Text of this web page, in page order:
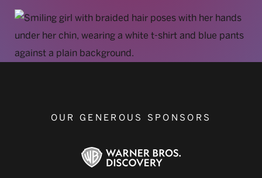
OUR GENEROUS SPONSORS